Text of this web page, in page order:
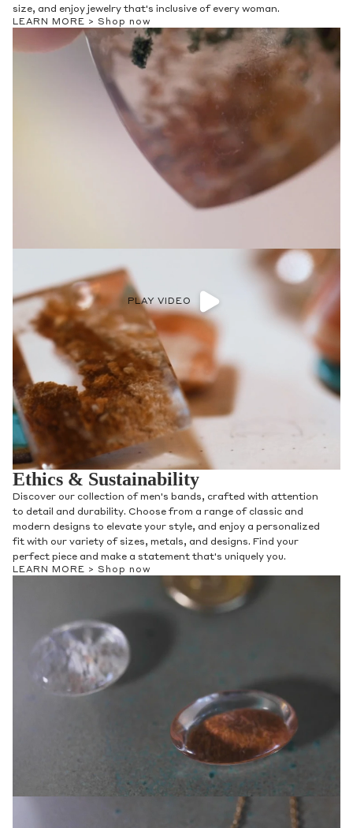
size, and enjoy jewelry that's inclusive of every woman.
LEARN MORE > Shop now
PLAY VIDEO
Ethics & Sustainability
Discover our collection of men's bands, crafted with attention
to detail and durability. Choose from a range of classic and
modern designs to elevate your style, and enjoy a personalized
fit with our variety of sizes, metals, and designs. Find your
perfect piece and make a statement that's uniquely you.
LEARN MORE > Shop now